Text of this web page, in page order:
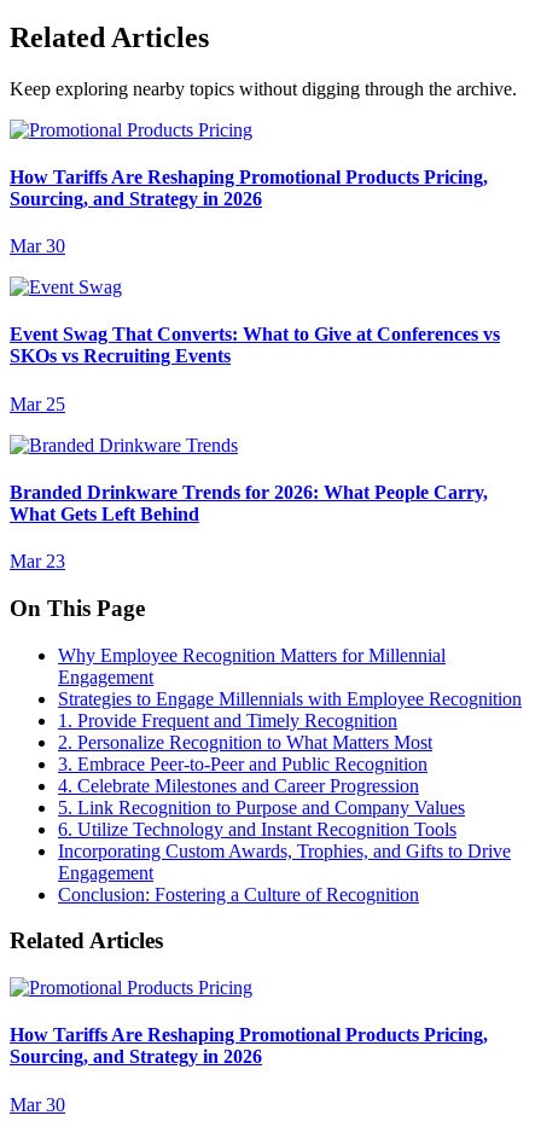
Related Articles
Keep exploring nearby topics without digging through the archive.
How Tariffs Are Reshaping Promotional Products Pricing,
Sourcing, and Strategy in 2026
Mar 30
Event Swag That Converts: What to Give at Conferences vs
SKOs vs Recruiting Events
Mar 25
Branded Drinkware Trends for 2026: What People Carry,
What Gets Left Behind
Mar 23
On This Page
Why Employee Recognition Matters for Millennial
Engagement
Strategies to Engage Millennials with Employee Recognition
1. Provide Frequent and Timely Recognition
2. Personalize Recognition to What Matters Most
3. Embrace Peer-to-Peer and Public Recognition
4. Celebrate Milestones and Career Progression
5. Link Recognition to Purpose and Company Values
6. Utilize Technology and Instant Recognition Tools
Incorporating Custom Awards, Trophies, and Gifts to Drive
Engagement
Conclusion: Fostering a Culture of Recognition
Related Articles
How Tariffs Are Reshaping Promotional Products Pricing,
Sourcing, and Strategy in 2026
Mar 30